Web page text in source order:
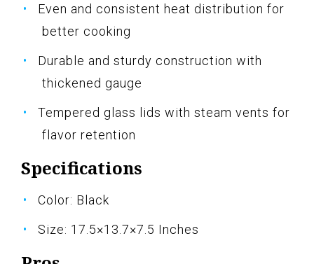
Even and consistent heat distribution for
better cooking
Durable and sturdy construction with
thickened gauge
Tempered glass lids with steam vents for
flavor retention
Specifications
Color: Black
Size: 17.5×13.7×7.5 Inches